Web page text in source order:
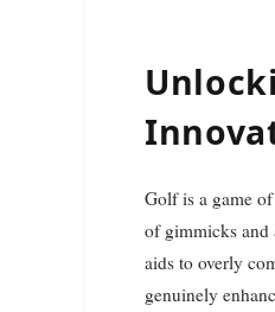
Golf is a game of precision, and achieving the perfect swing can seem daunting, especially with the multitude
of gimmicks and
aids to overly
genuinely